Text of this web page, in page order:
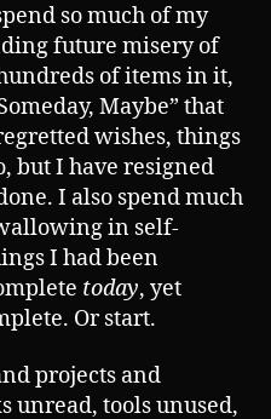
so much of my
future misery of
of items in it,
Maybe” that
wishes, things
but I have resigned
I also spend much
in self-
I had been
today, yet
Or start.
projects and
unread, tools unused,